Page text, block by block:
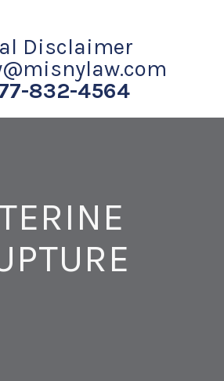
Disclaimer
832-4564